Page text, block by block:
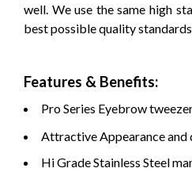
well. We use the same high
best possible quality
Features & Benefits:
Pro Series Eyebrow
Attractive Appearance and
Hi Grade Stainless Steel